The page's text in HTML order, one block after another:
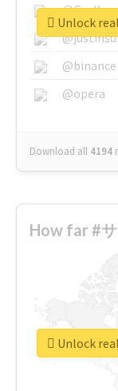
@binance
@opera
Download all 4194
Unlock
How far #
Unlock